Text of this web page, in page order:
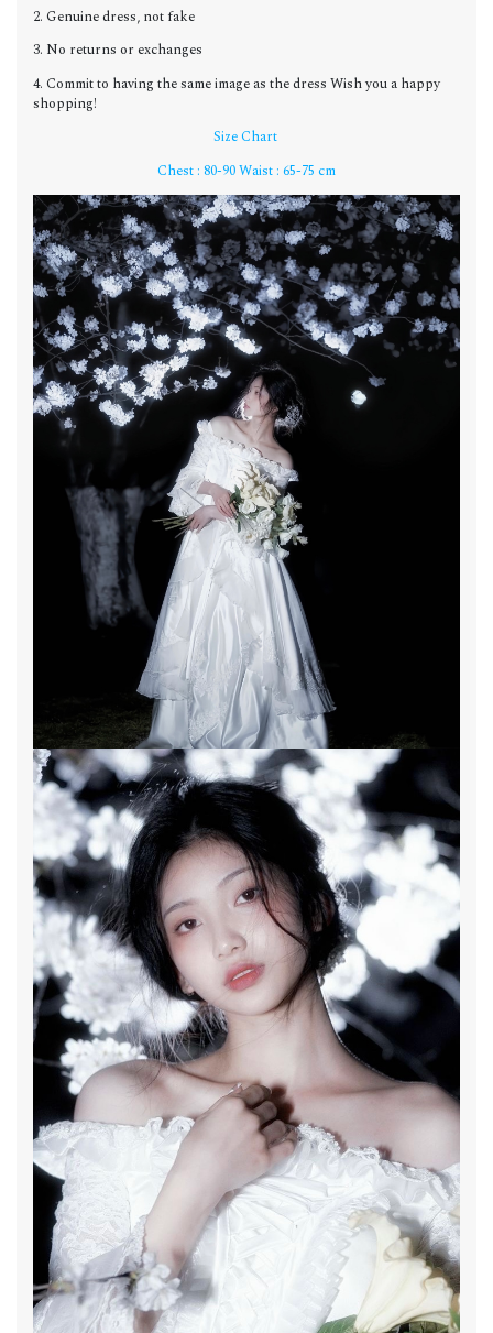
2. Genuine dress, not fake
3. No returns or exchanges
4. Commit to having the same image as the dress Wish you a happy
shopping!
Size Chart
Chest : 80-90 Waist : 65-75 cm